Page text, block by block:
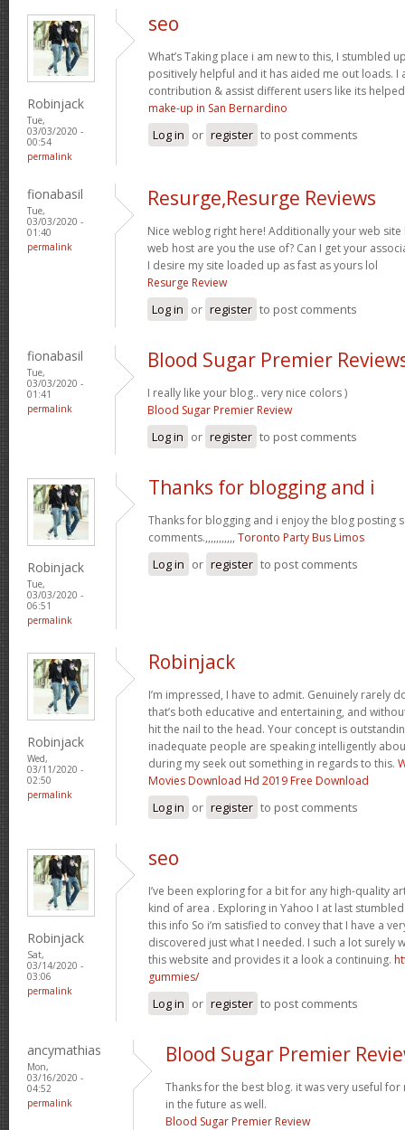
Robinjack
Tue,
03/03/2020 -
00:54
permalink
seo
What’s Taking place i am new to this, I stumbled
positively helpful and it has aided me out loads. I
contribution & assist different users like its
make-up in San Bernardino
Log in or register to post comments
fionabasil
Tue,
03/03/2020 -
01:40
permalink
Resurge,Resurge Reviews
Nice weblog right here! Additionally your web
web host are you the use of? Can I get your
I desire my site loaded up as fast as yours lol
Resurge Review
Log in or register to post comments
fionabasil
Tue,
03/03/2020 -
01:41
permalink
Blood Sugar Premier
I really like your blog.. very nice colors )
Blood Sugar Premier Review
Log in or register to post comments
Robinjack
Tue,
03/03/2020 -
06:51
permalink
Thanks for blogging and i
Thanks for blogging and i enjoy the blog posting
comments.,,,,,,,,,,, Toronto Party Bus Limos
Log in or register to post comments
Robinjack
Wed,
03/11/2020 -
02:50
permalink
Robinjack
I’m impressed, I have to admit. Genuinely rarely
that’s both educative and entertaining, and
hit the nail to the head. Your concept is
inadequate people are speaking intelligently
during my seek out something in regards to this.
Movies Download Hd 2019 Free Download
Log in or register to post comments
Robinjack
Sat,
03/14/2020 -
03:06
permalink
seo
I’ve been exploring for a bit for any high-quality
kind of area . Exploring in Yahoo I at last
this info So i’m satisfied to convey that I have a
discovered just what I needed. I such a lot surely
this website and provides it a look a continuing.
gummies/
Log in or register to post comments
ancymathias
Mon,
03/16/2020 -
04:52
permalink
Blood Sugar Premier
Thanks for the best blog. it was very useful
in the future as well.
Blood Sugar Premier Review